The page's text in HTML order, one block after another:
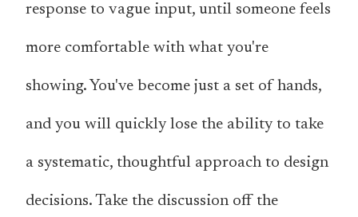
response to vague input, until someone feels
more comfortable with what you're
showing. You've become just a set of hands,
and you will quickly lose the ability to take
a systematic, thoughtful approach to design
decisions. Take the discussion off the